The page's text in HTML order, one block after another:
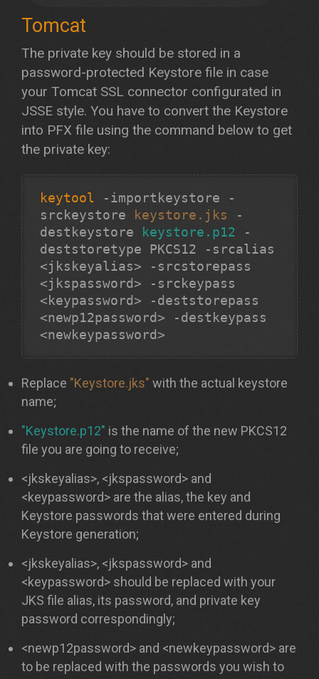
Tomcat
The private key should be stored in a
password-protected Keystore file in case
your Tomcat SSL connector configurated in
JSSE style. You have to convert the Keystore
into PFX file using the command below to get
the private key:
keytool -importkeystore -
srckeystore keystore.jks -
destkeystore keystore.p12 -
deststoretype PKCS12 -srcalias
<jkskeyalias> -srcstorepass
<jkspassword> -srckeypass
<keypassword> -deststorepass
<newp12password> -destkeypass
Replace "Keystore.jks" with the actual keystore
name;
"Keystore.p12" is the name of the new PKCS12
file you are going to receive;
<jkskeyalias>, <jkspassword> and
<keypassword> are the alias, the key and
Keystore passwords that were entered during
Keystore generation;
<jkskeyalias>, <jkspassword> and
<keypassword> should be replaced with your
JKS file alias, its password, and private key
password correspondingly;
<newp12password> and <newkeypassword> are
to be replaced with the passwords you wish to